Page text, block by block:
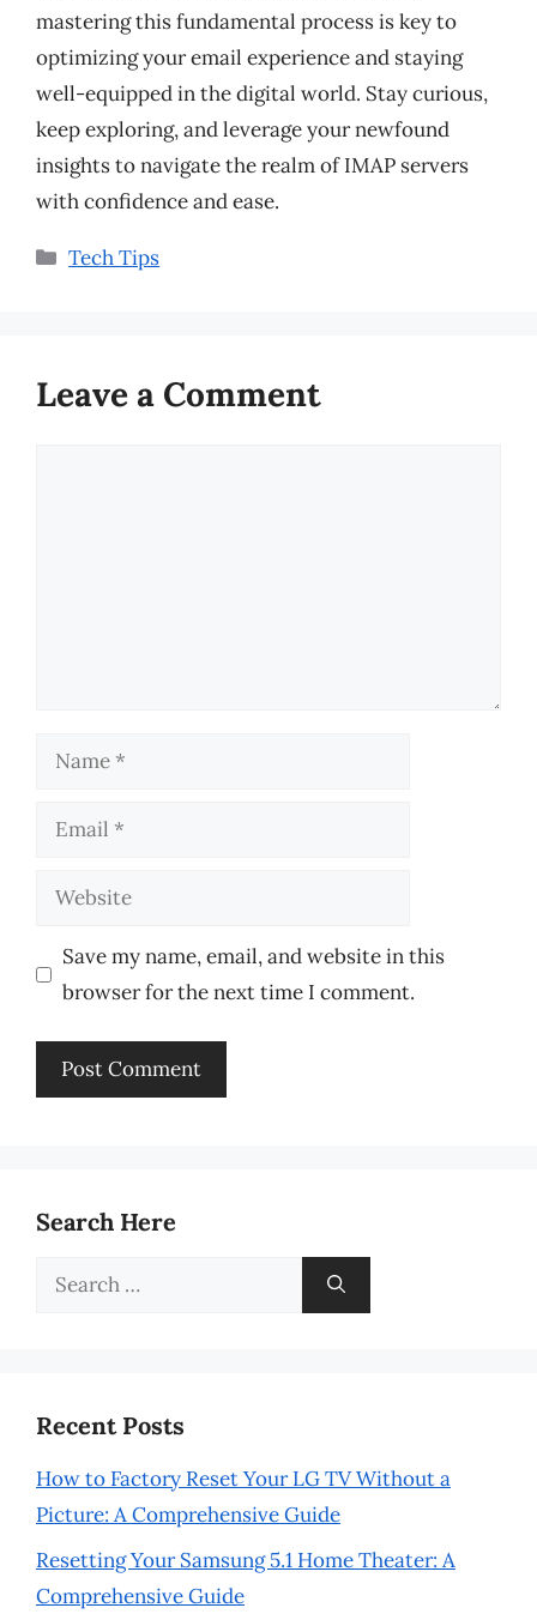
mastering this fundamental process is key to
optimizing your email experience and staying
well-equipped in the digital world. Stay curious,
keep exploring, and leverage your newfound
insights to navigate the realm of IMAP servers
with confidence and ease.
Categories
Tech Tips
Leave a Comment
Name
Email
Website
Save my name, email, and website in this
browser for the next time I comment.
Search Here
Search
Recent Posts
How to Factory Reset Your LG TV Without a
Picture: A Comprehensive Guide
Resetting Your Samsung 5.1 Home Theater: A
Comprehensive Guide